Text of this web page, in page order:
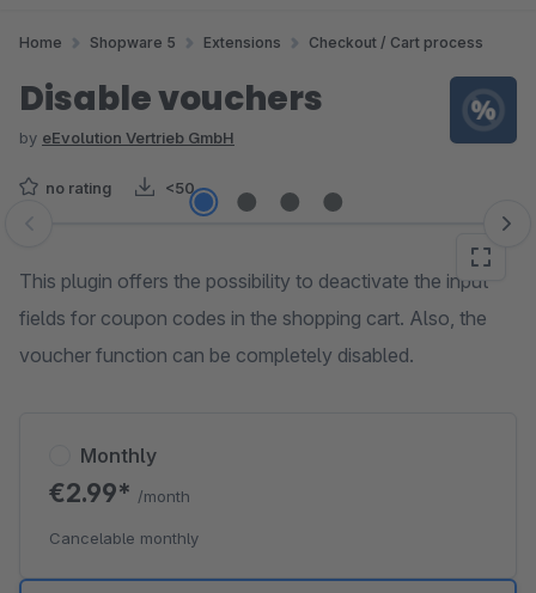
Home Shopware 5 Extensions Checkout / Cart process
Disable vouchers
by eEvolution Vertrieb GmbH
no rating <50
Skip image gallery
This plugin offers the possibility to deactivate the input
fields for coupon codes in the shopping cart. Also, the
voucher function can be completely disabled.
Monthly
€2.99* /month
Cancelable monthly